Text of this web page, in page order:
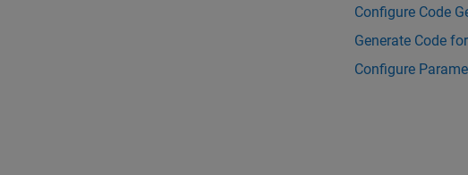
Configure Code
Generate Code
Configure